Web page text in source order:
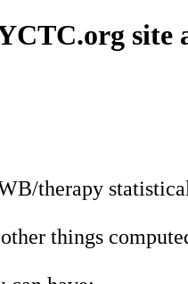
site
therapy
things